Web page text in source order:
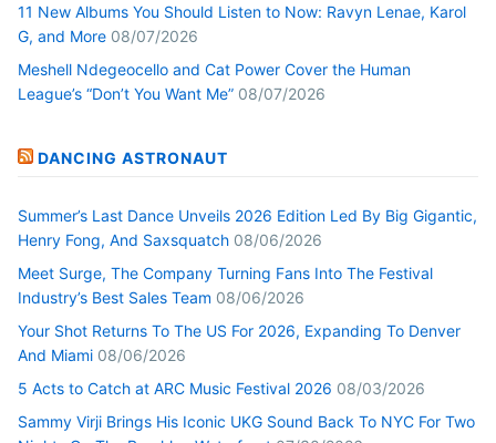
11 New Albums You Should Listen to Now: Ravyn Lenae, Karol
G, and More 08/07/2026
Meshell Ndegeocello and Cat Power Cover the Human
League’s “Don’t You Want Me” 08/07/2026
DANCING ASTRONAUT
Summer’s Last Dance Unveils 2026 Edition Led By Big Gigantic,
Henry Fong, And Saxsquatch 08/06/2026
Meet Surge, The Company Turning Fans Into The Festival
Industry’s Best Sales Team 08/06/2026
Your Shot Returns To The US For 2026, Expanding To Denver
And Miami 08/06/2026
5 Acts to Catch at ARC Music Festival 2026 08/03/2026
Sammy Virji Brings His Iconic UKG Sound Back To NYC For Two